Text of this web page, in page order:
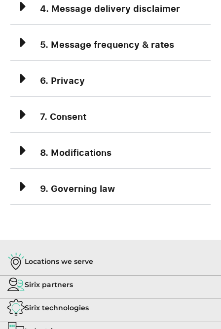
4. Message delivery disclaimer
5. Message frequency & rates
6. Privacy
7. Consent
8. Modifications
9. Governing law
Locations we serve
Sirix partners
Sirix technologies